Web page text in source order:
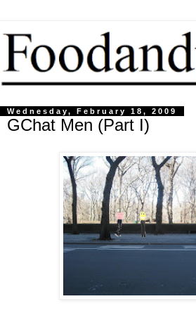
Wednesday, February 18, 2009
GChat Men (Part I)